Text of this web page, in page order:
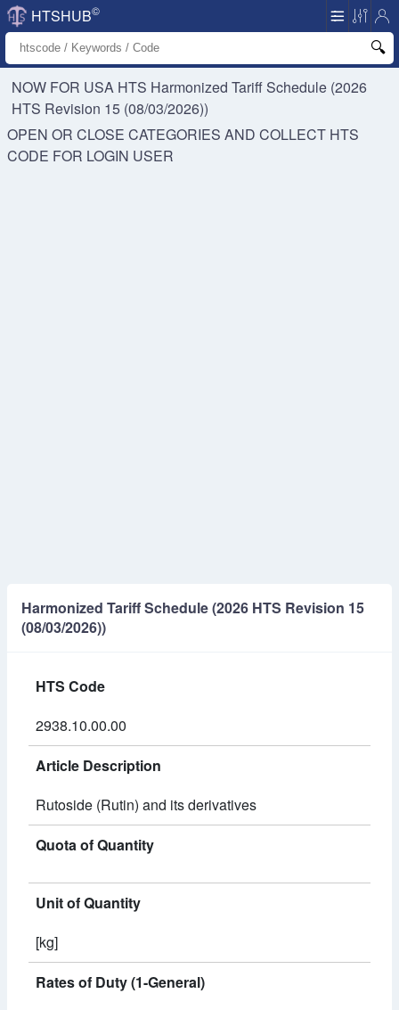
HTSHUB©
NOW FOR USA HTS Harmonized Tariff Schedule (2026
HTS Revision 15 (08/03/2026))
OPEN OR CLOSE CATEGORIES AND COLLECT HTS
CODE FOR LOGIN USER
Harmonized Tariff Schedule (2026 HTS Revision 15
(08/03/2026))
HTS Code
2938.10.00.00
Article Description
Rutoside (Rutin) and its derivatives
Quota of Quantity
Unit of Quantity
[kg]
Rates of Duty (1-General)